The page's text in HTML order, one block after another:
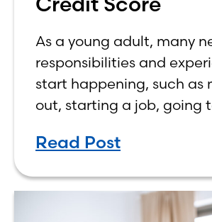
As a young adult, many
responsibilities and
start happening, such as
out, starting a job, going
own finances. One
Read Post